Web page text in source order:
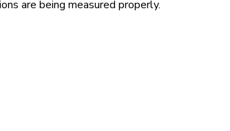
are being measured properly.